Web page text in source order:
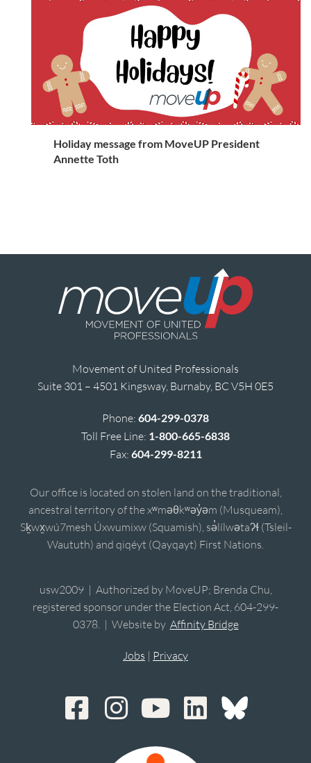
Holiday message from MoveUP President
Annette Toth
Movement of United Professionals
Suite 301 – 4501 Kingsway, Burnaby, BC V5H 0E5
Phone: 604-299-0378
Toll Free Line: 1-800-665-6838
Fax: 604-299-8211
Our office is located on stolen land on the traditional,
ancestral territory of the xʷməθkʷəy̓əm (Musqueam),
Sḵwx̱wú7mesh Úxwumixw (Squamish), sə̓lílwətaʔɬ (Tsleil-
Waututh) and qiqéyt (Qayqayt) First Nations.
usw2009 | Authorized by MoveUP; Brenda Chu,
registered sponsor under the Election Act, 604-299-
0378. | Website by Affinity Bridge
Jobs | Privacy